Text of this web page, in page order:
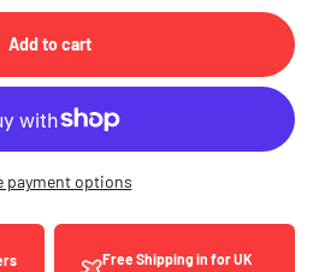
Add to cart
payment options
Free Shipping in for UK